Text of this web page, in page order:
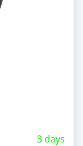
3 days